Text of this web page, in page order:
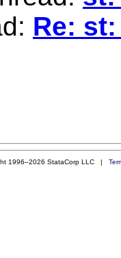
Re:
1996–2026 StataCorp LLC |